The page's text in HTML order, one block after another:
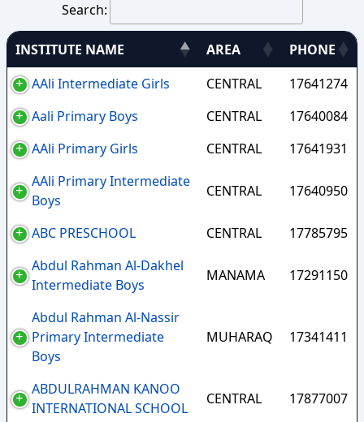
Search:
INSTITUTE NAME AREA
PHONE
AAli Intermediate Girls
CENTRAL
17641274
Aali Primary Boys
CENTRAL
17640084
AAli Primary Girls
CENTRAL
17641931
AAli Primary Intermediate
Boys
CENTRAL 17640950
ABC PRESCHOOL CENTRAL
17785795
Abdul Rahman Al-Dakhel
Intermediate Boys
MANAMA 17291150
Abdul Rahman Al-Nassir
Primary Intermediate
Boys
MUHARAQ 17341411
ABDULRAHMAN KANOO
INTERNATIONAL SCHOOL
CENTRAL 17877007